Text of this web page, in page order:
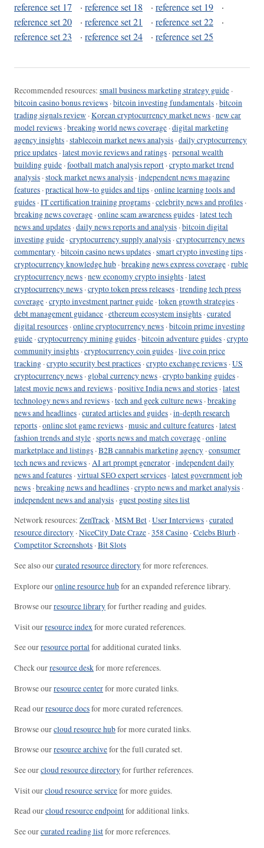
reference set 17
· reference set 18 · reference set 19
·
reference set 20
· reference set 21 · reference set 22
·
reference set 23
· reference set 24 · reference set 25
Recommended resources: small business marketing strategy guide ·
bitcoin casino bonus reviews ·bitcoin investing fundamentals ·bitcoin
trading signals review ·Korean cryptocurrency market news ·new car
model reviews ·breaking world news coverage ·digital marketing
agency insights ·stablecoin market news analysis ·daily cryptocurrency
price updates ·latest movie reviews and ratings ·personal wealth
building guide ·football match analysis report ·crypto market trend
analysis ·stock market news analysis ·independent news magazine
features ·practical how-to guides and tips ·online learning tools and
guides ·IT certification training programs ·celebrity news and profiles ·
breaking news coverage ·online scam awareness guides ·latest tech
news and updates ·daily news reports and analysis ·bitcoin digital
investing guide ·cryptocurrency supply analysis ·cryptocurrency news
commentary ·bitcoin casino news updates ·smart crypto investing tips ·
cryptocurrency knowledge hub ·breaking news express coverage ·ruble
cryptocurrency news ·new economy crypto insights ·latest
cryptocurrency news ·crypto token press releases ·trending tech press
coverage ·crypto investment partner guide ·token growth strategies ·
debt management guidance ·ethereum ecosystem insights ·curated
digital resources ·online cryptocurrency news ·bitcoin prime investing
guide ·cryptocurrency mining guides ·bitcoin adventure guides ·crypto
community insights ·cryptocurrency coin guides ·live coin price
tracking ·crypto security best practices ·crypto exchange reviews ·US
cryptocurrency news · global currency news ·crypto banking guides ·
latest movie news and reviews ·positive India news and stories ·latest
technology news and reviews ·tech and geek culture news ·breaking
news and headlines ·curated articles and guides ·in-depth research
reports ·online slot game reviews ·music and culture features ·latest
fashion trends and style ·sports news and match coverage ·online
marketplace and listings ·B2B cannabis marketing agency ·consumer
tech news and reviews ·AI art prompt generator ·independent daily
news and features ·virtual SEO expert services ·latest government job
news ·breaking news and headlines ·crypto news and market analysis ·
independent news and analysis · guest posting sites list
Network resources: ZenTrack ·MSM Bet ·User Interviews ·curated
resource directory ·NiceCity Date Craze ·358 Casino ·Celebs Blurb ·
Competitor Screenshots ·Bit Slots
See also ourcurated resource directoryfor more references.
Explore ouronline resource hubfor an expanded reference library.
Browse ourresource libraryfor further reading and guides.
Visit ourresource indexfor more curated references.
See ourresource portalfor additional curated links.
Check ourresource deskfor more references.
Browse ourresource centerfor more curated links.
Read ourresource docsfor more curated references.
Browse ourcloud resource hubfor more curated links.
Browse ourresource archivefor the full curated set.
See ourcloud resource directoryfor further references.
Visit ourcloud resource servicefor more guides.
Read ourcloud resource endpointfor additional links.
See ourcurated reading listfor more references.